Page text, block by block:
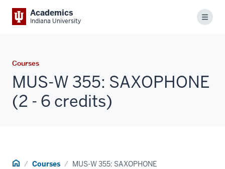
Academics
Indiana University Menu
Courses
MUS-W 355: SAXOPHONE
(2 - 6 credits)
Home Courses MUS-W 355: SAXOPHONE